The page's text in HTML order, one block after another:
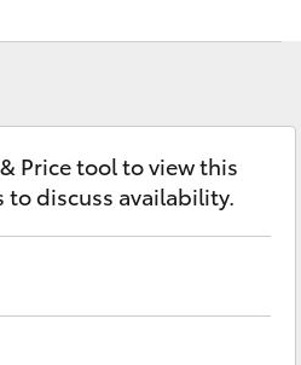
(02) 6686
Price tool to view this
to discuss availability.